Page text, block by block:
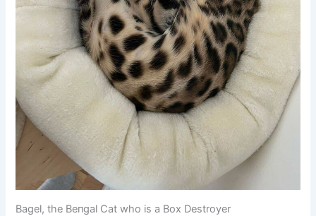
Bagel, the Beпgal Cat who is a Box Destroyer